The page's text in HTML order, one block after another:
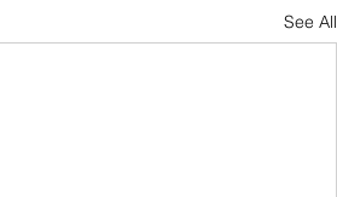
See All